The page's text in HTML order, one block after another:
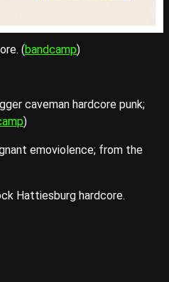
(bandcamp)
caveman hardcore punk;
)
emoviolence; from the
Hattiesburg hardcore.